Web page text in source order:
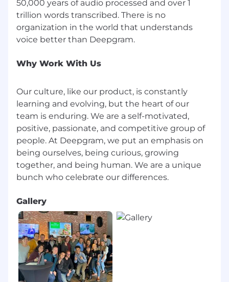
recurring themes across these foundational
papers, excels in five key areas: (1) Statistical &
Mathematical Foundations, (2) Algorithmic
Innovation & Implementation, (3) Data-Driven &
Understanding, and (5) Rigorous Experimental
illustrating why they matter for building robust,
impactful deep learning models.
1. Statistical & Mathematical Foundations
Mastery of Core Concepts
Many papers, like Scaling Laws for Neural
Language Models and Neural Discrete
importance of power-law analyses, derivation of
novel losses, or adaptation of fundamental
equations (e.g., in VQ-VAE's commitment loss or
rectified flows in Scaling Rectified Flow
Transformers). Such mathematical grounding
clarifies why models converge or suffer collapse.
Combining Existing Theories in Novel Ways
50,000 years of audio processed and over 1
trillion words transcribed. There is no
organization in the world that understands
Why Work With Us
Our culture, like our product, is constantly
learning and evolving, but the heart of our
team is enduring. We are a self-motivated,
positive, passionate, and competitive group of
people. At Deepgram, we put an emphasis on
being ourselves, being curious, growing
together, and being human. We are a unique
Gallery